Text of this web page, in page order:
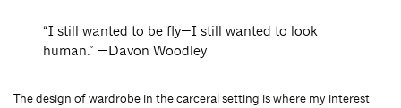
“I still wanted to be fly—I still wanted to look
human.” —Davon Woodley
The design of wardrobe in the carceral setting is where my interest